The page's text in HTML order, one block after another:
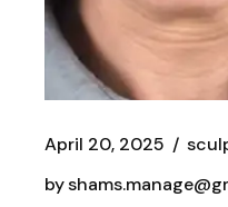
April 20, 2025
by